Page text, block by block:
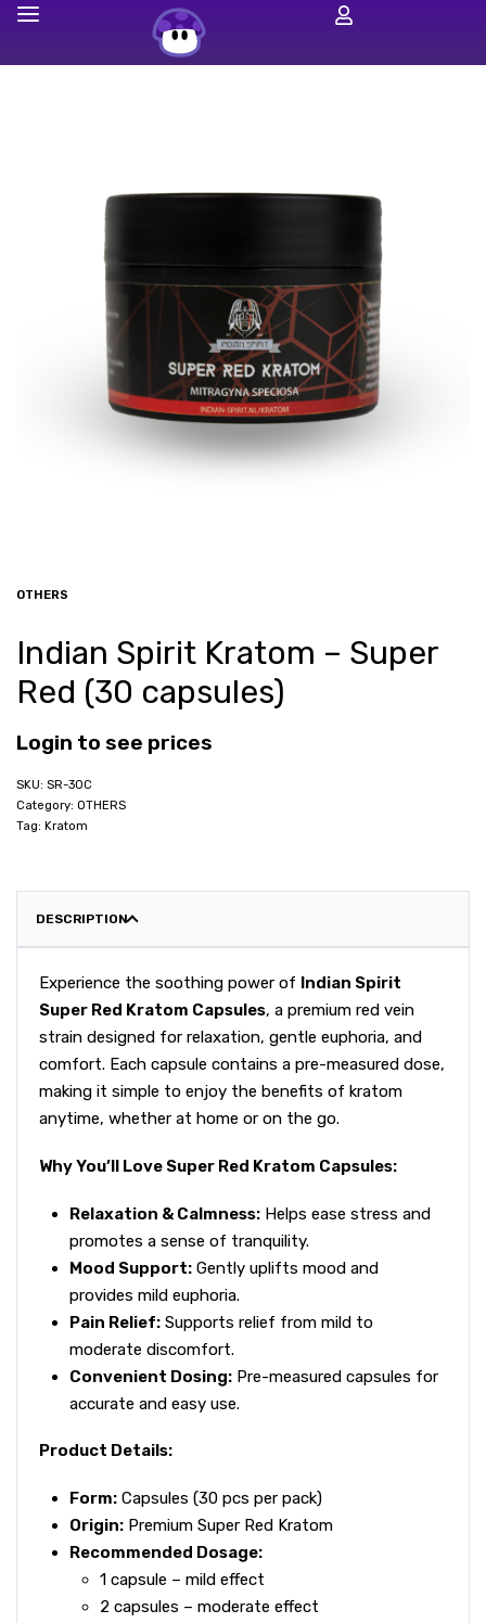
OTHERS
Indian Spirit Kratom – Super
Red (30 capsules)
Login to see prices
SR-30C
Category: OTHERS
Tag: Kratom
DESCRIPTION
Experience the soothing power of Indian Spirit
Super Red Kratom Capsules, a premium red vein
strain designed for relaxation, gentle euphoria, and
comfort. Each capsule contains a pre-measured dose,
making it simple to enjoy the benefits of kratom
anytime, whether at home or on the go.
Why You’ll Love Super Red Kratom Capsules:
Relaxation & Calmness: Helps ease stress and
promotes a sense of tranquility.
Mood Support: Gently uplifts mood and
provides mild euphoria.
Pain Relief: Supports relief from mild to
moderate discomfort.
Convenient Dosing: Pre-measured capsules for
accurate and easy use.
Product Details:
Form: Capsules (30 pcs per pack)
Origin: Premium Super Red Kratom
Recommended Dosage:
1 capsule – mild effect
2 capsules – moderate effect